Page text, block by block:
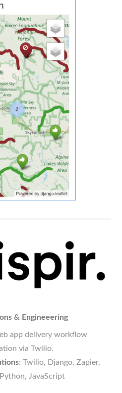
& Engineeering
app delivery workflow
via Twilio.
: Twilio, Django, Zapier,
JavaScript